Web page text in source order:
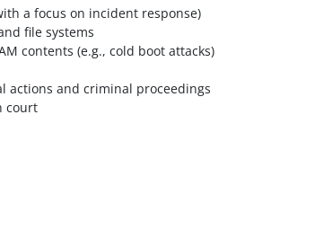
a focus on incident response)
file systems
contents (e.g., cold boot attacks)
actions and criminal proceedings
court